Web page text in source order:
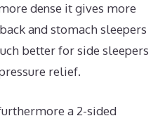
dense it gives more
and stomach sleepers
better for side sleepers
relief.
a 2-sided